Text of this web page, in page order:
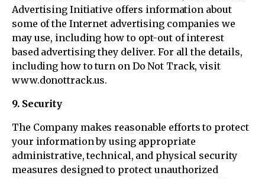
Advertising Initiative offers information about
some of the Internet advertising companies we
may use, including how to opt-out of interest
based advertising they deliver. For all the details,
including how to turn on Do Not Track, visit
www.donottrack.us.
9. Security
The Company makes reasonable efforts to protect
your information by using appropriate
administrative, technical, and physical security
measures designed to protect unauthorized